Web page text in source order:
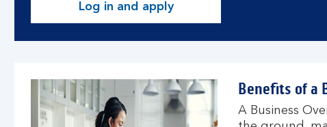
Log in and apply
Benefits of a
A Business